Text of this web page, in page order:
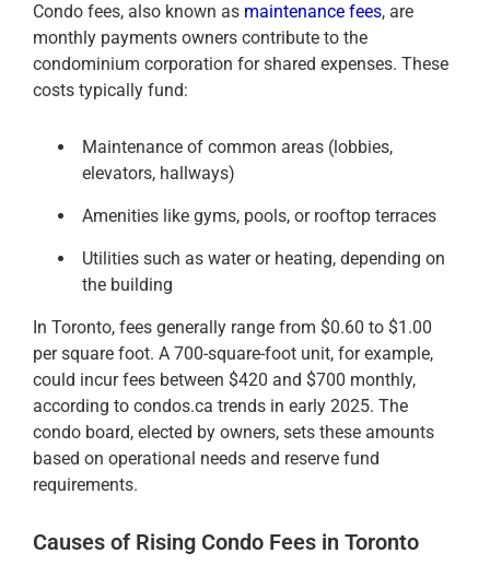
Condo fees, also known as maintenance fees, are
monthly payments owners contribute to the
condominium corporation for shared expenses. These
costs typically fund:
Maintenance of common areas (lobbies,
elevators, hallways)
Amenities like gyms, pools, or rooftop terraces
Utilities such as water or heating, depending on
the building
In Toronto, fees generally range from $0.60 to $1.00
per square foot. A 700-square-foot unit, for example,
could incur fees between $420 and $700 monthly,
according to condos.ca trends in early 2025. The
condo board, elected by owners, sets these amounts
based on operational needs and reserve fund
requirements.
Causes of Rising Condo Fees in Toronto